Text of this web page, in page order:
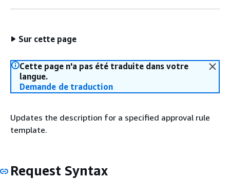
Sur cette page
Cette page n'a pas été traduite dans votre
langue.
Demande de traduction
Updates the description for a specified approval rule
template.
Request Syntax